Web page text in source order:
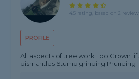
PROFILE
4.5 rating, based on 2
All aspects of tree work Tpo Crown
dismantles Stump grinding Pruneing